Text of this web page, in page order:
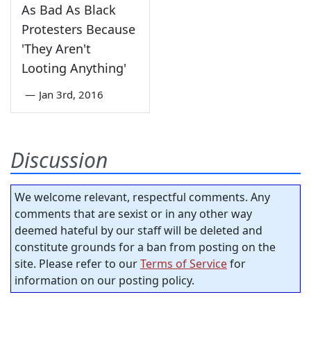
As Bad As Black
Protesters Because
'They Aren't
Looting Anything'
— Jan 3rd, 2016
Discussion
We welcome relevant, respectful comments. Any
comments that are sexist or in any other way
deemed hateful by our staff will be deleted and
constitute grounds for a ban from posting on the
site. Please refer to ourTerms of Servicefor
information on our posting policy.